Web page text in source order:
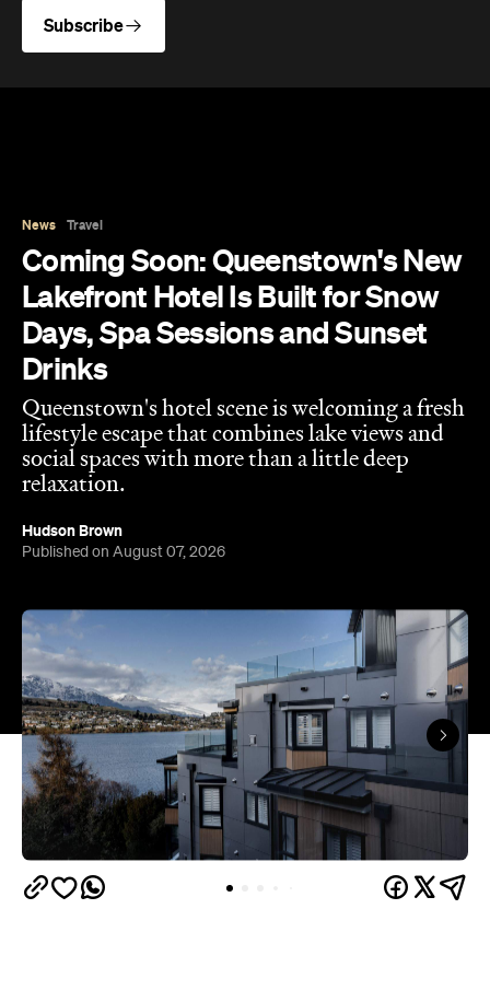
Subscribe
News Travel
Coming Soon: Queenstown's New
Lakefront Hotel Is Built for Snow
Days, Spa Sessions and Sunset
Drinks
Queenstown's hotel scene is welcoming a fresh
lifestyle escape that combines lake views and
social spaces with more than a little deep
relaxation.
Hudson Brown
Published on August 07, 2026